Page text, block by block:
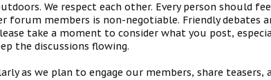
We respect each other. Every person should
members is non-negotiable. Friendly debates
take a moment to consider what you post,
the discussions flowing.
as we plan to engage our members, share teasers,